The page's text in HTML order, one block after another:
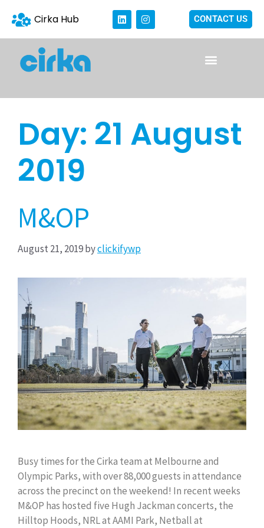
Cirka Hub CONTACT US
Day: 21 August
2019
M&OP
August 21, 2019byclickifywp
Busy times for the Cirka team at Melbourne and
Olympic Parks, with over 88,000 guests in attendance
across the precinct on the weekend! In recent weeks
M&OP has hosted five Hugh Jackman concerts, the
Hilltop Hoods, NRL at AAMI Park, Netball at